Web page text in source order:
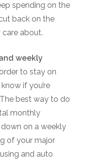
spending on the
back on the
care about.
weekly
to stay on
if you’re
best way to do
monthly
on a weekly
of your major
and auto